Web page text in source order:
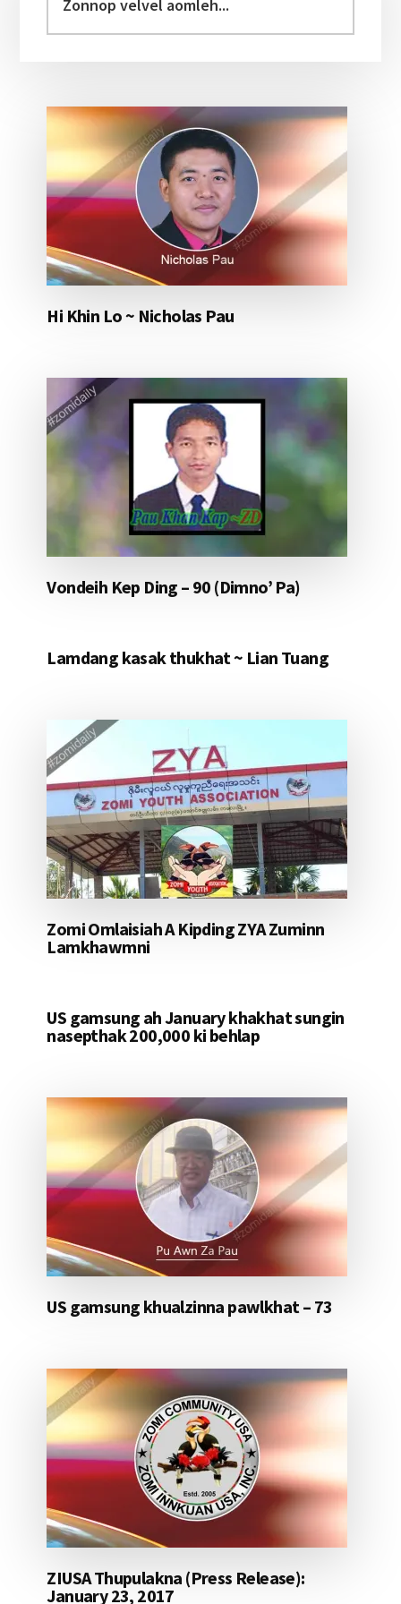
velvel
aomleh...
Hi Khin Lo ~ Nicholas Pau
Vondeih Kep Ding – 90 (Dimno’ Pa)
Lamdang kasak thukhat ~ Lian Tuang
Zomi Omlaisiah A Kipding ZYA Zuminn
Lamkhawmni
US gamsung ah January khakhat sungin
nasepthak 200,000 ki behlap
US gamsung khualzinna pawlkhat – 73
ZIUSA Thupulakna (Press Release):
January 23, 2017